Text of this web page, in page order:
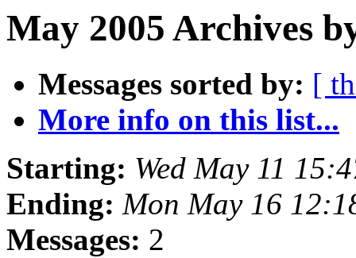
May 2005 Archives
Messages sorted by: [
More info on this list...
Starting: Wed May 11
Ending: Mon May 16
Messages: 2